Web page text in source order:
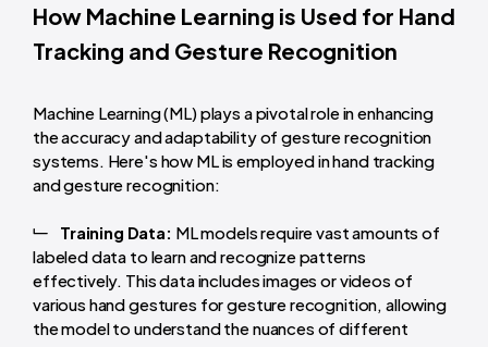
How Machine Learning is Used for Hand
Tracking and Gesture Recognition
Machine Learning (ML) plays a pivotal role in enhancing
the accuracy and adaptability of gesture recognition
systems. Here's how ML is employed in hand tracking
and gesture recognition:
Training Data: ML models require vast amounts of
labeled data to learn and recognize patterns
effectively. This data includes images or videos of
various hand gestures for gesture recognition, allowing
the model to understand the nuances of different